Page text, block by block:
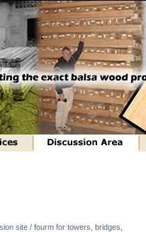
site / fourm for towers, bridges,